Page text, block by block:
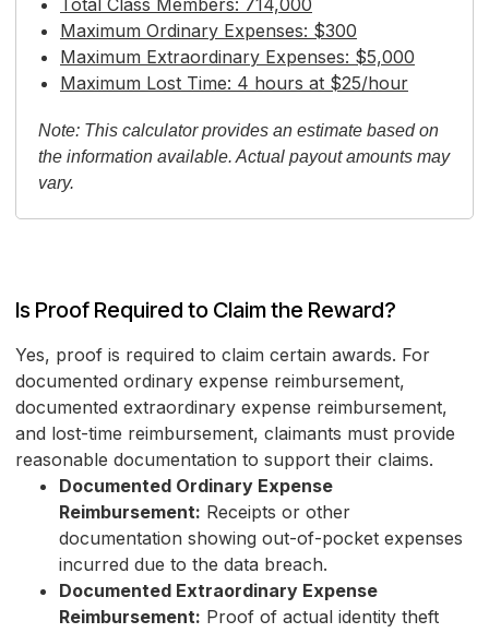
Total Class Members: 714,000
Maximum Ordinary Expenses: $300
Maximum Extraordinary Expenses: $5,000
Maximum Lost Time: 4 hours at $25/hour
Note: This calculator provides an estimate based on
the information available. Actual payout amounts may
vary.
Is Proof Required to Claim the Reward?
Yes, proof is required to claim certain awards. For
documented ordinary expense reimbursement,
documented extraordinary expense reimbursement,
and lost-time reimbursement, claimants must provide
reasonable documentation to support their claims.
Documented Ordinary Expense
Reimbursement: Receipts or other
documentation showing out-of-pocket expenses
incurred due to the data breach.
Documented Extraordinary Expense
Reimbursement: Proof of actual identity theft